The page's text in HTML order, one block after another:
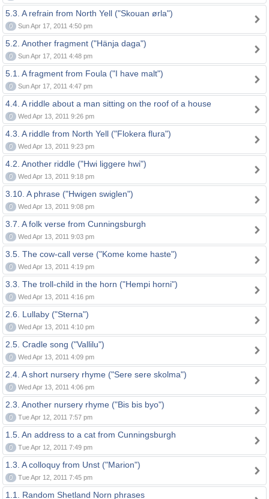
5.3. A refrain from North Yell ("Skouan ørla")
0 Sun Apr 17, 2011 4:50 pm
5.2. Another fragment ("Hänja daga")
0 Sun Apr 17, 2011 4:48 pm
5.1. A fragment from Foula ("I have malt")
0 Sun Apr 17, 2011 4:47 pm
4.4. A riddle about a man sitting on the roof of a house
0 Wed Apr 13, 2011 9:26 pm
4.3. A riddle from North Yell ("Flokera flura")
0 Wed Apr 13, 2011 9:23 pm
4.2. Another riddle ("Hwi liggere hwi")
0 Wed Apr 13, 2011 9:18 pm
3.10. A phrase ("Hwigen swiglen")
0 Wed Apr 13, 2011 9:08 pm
3.7. A folk verse from Cunningsburgh
0 Wed Apr 13, 2011 9:03 pm
3.5. The cow-call verse ("Kome kome haste")
0 Wed Apr 13, 2011 4:19 pm
3.3. The troll-child in the horn ("Hempi horni")
0 Wed Apr 13, 2011 4:16 pm
2.6. Lullaby ("Sterna")
0 Wed Apr 13, 2011 4:10 pm
2.5. Cradle song ("Vallilu")
0 Wed Apr 13, 2011 4:09 pm
2.4. A short nursery rhyme ("Sere sere skolma")
0 Wed Apr 13, 2011 4:06 pm
2.3. Another nursery rhyme ("Bis bis byo")
0 Tue Apr 12, 2011 7:57 pm
1.5. An address to a cat from Cunningsburgh
0 Tue Apr 12, 2011 7:49 pm
1.3. A colloquy from Unst ("Marion")
0 Tue Apr 12, 2011 7:45 pm
1.1. Random Shetland Norn phrases